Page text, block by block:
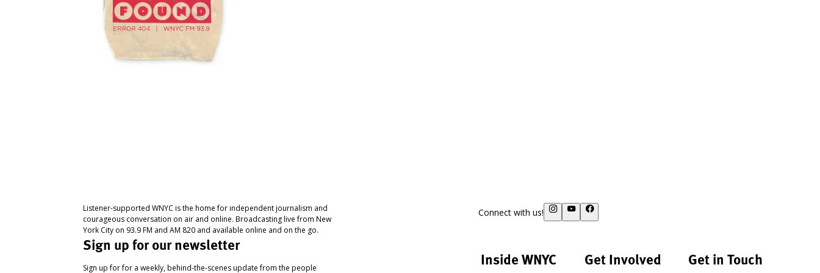
Listener-supported WNYC is the home for independent journalism and
courageous conversation on air and online. Broadcasting live from New
York City on 93.9 FM and AM 820 and available online and on the go.
Sign up for our newsletter
Sign up for for a weekly, behind-the-scenes update from the people
Connect with us!
Inside WNYC Get Involved Get in Touch